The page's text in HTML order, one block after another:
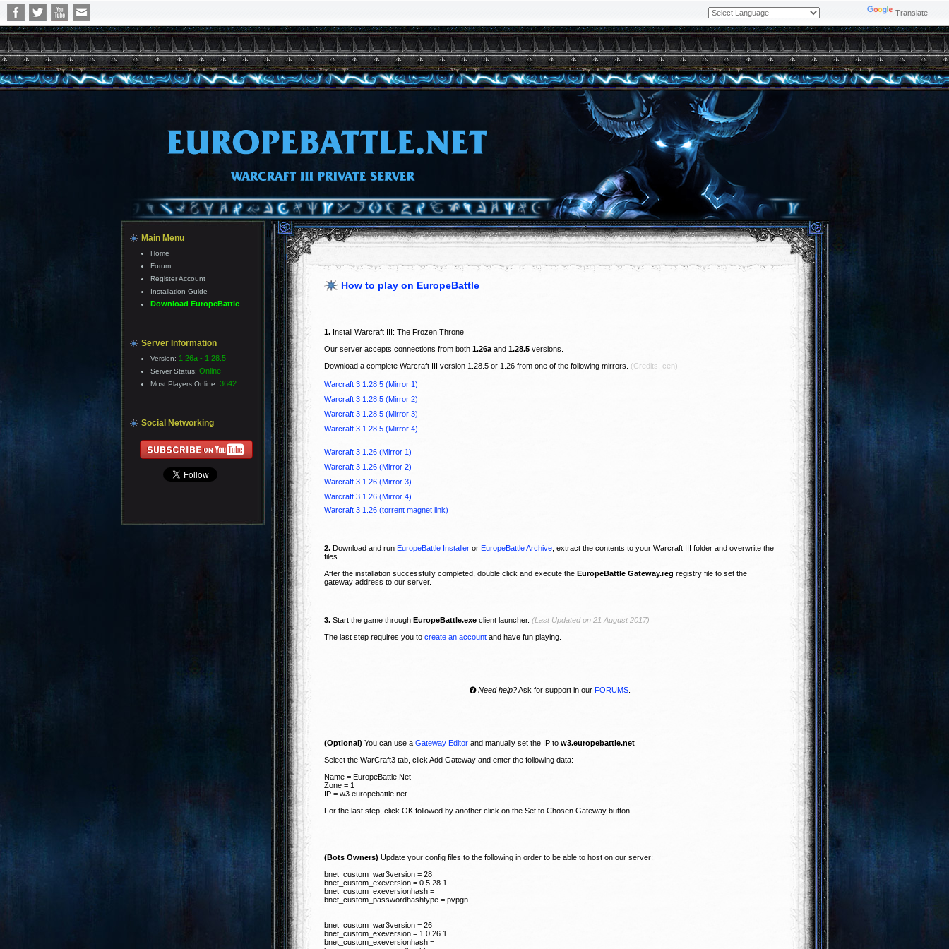
Translate
How to play on EuropeBattle
1.Install Warcraft III: The Frozen Throne
Our server accepts connections from both 1.26aand 1.28.5versions.
Download a complete Warcraft III version 1.28.5 or 1.26 from one of the following mirrors.
(Credits: cen)
Warcraft 3 1.28.5 (Mirror 1)
Warcraft 3 1.28.5 (Mirror 2)
Warcraft 3 1.28.5 (Mirror 3)
Warcraft 3 1.28.5 (Mirror 4)
Warcraft 3 1.26 (Mirror 1)
Warcraft 3 1.26 (Mirror 2)
Warcraft 3 1.26 (Mirror 3)
Warcraft 3 1.26 (Mirror 4)
Warcraft 3 1.26 (torrent magnet link)
2.Download and run EuropeBattle Installeror EuropeBattle Archive, extract the contents to your Warcraft III folder and overwrite the
files.
After the installation successfully completed, double click and execute the EuropeBattle Gateway.reg registry file to set the
gateway address to our server.
3.Start the game through EuropeBattle.execlient launcher. (Last Updated on 21 August 2017)
The last step requires you to create an accountand have fun playing.
Need help?Ask for support in our FORUMS.
(Optional) You can use a Gateway Editorand manually set the IP to w3.europebattle.net
Select the WarCraft3 tab, click Add Gateway and enter the following data:
Name = EuropeBattle.Net
Zone = 1
IP = w3.europebattle.net
For the last step, click OK followed by another click on the Set to Chosen Gateway button.
(Bots Owners) Update your config files to the following in order to be able to host on our server:
bnet_custom_war3version = 28
bnet_custom_exeversion = 0 5 28 1
bnet_custom_exeversionhash =
bnet_custom_passwordhashtype = pvpgn
bnet_custom_war3version = 26
bnet_custom_exeversion = 1 0 26 1
bnet_custom_exeversionhash =
Main Menu
Home
Forum
Register Account
Installation Guide
Download EuropeBattle
Server Information
Version: 1.26a - 1.28.5
Server Status: Online
Most Players Online: 3642
Social Networking
||